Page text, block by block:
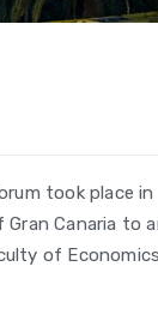
took place in
Canaria to
of